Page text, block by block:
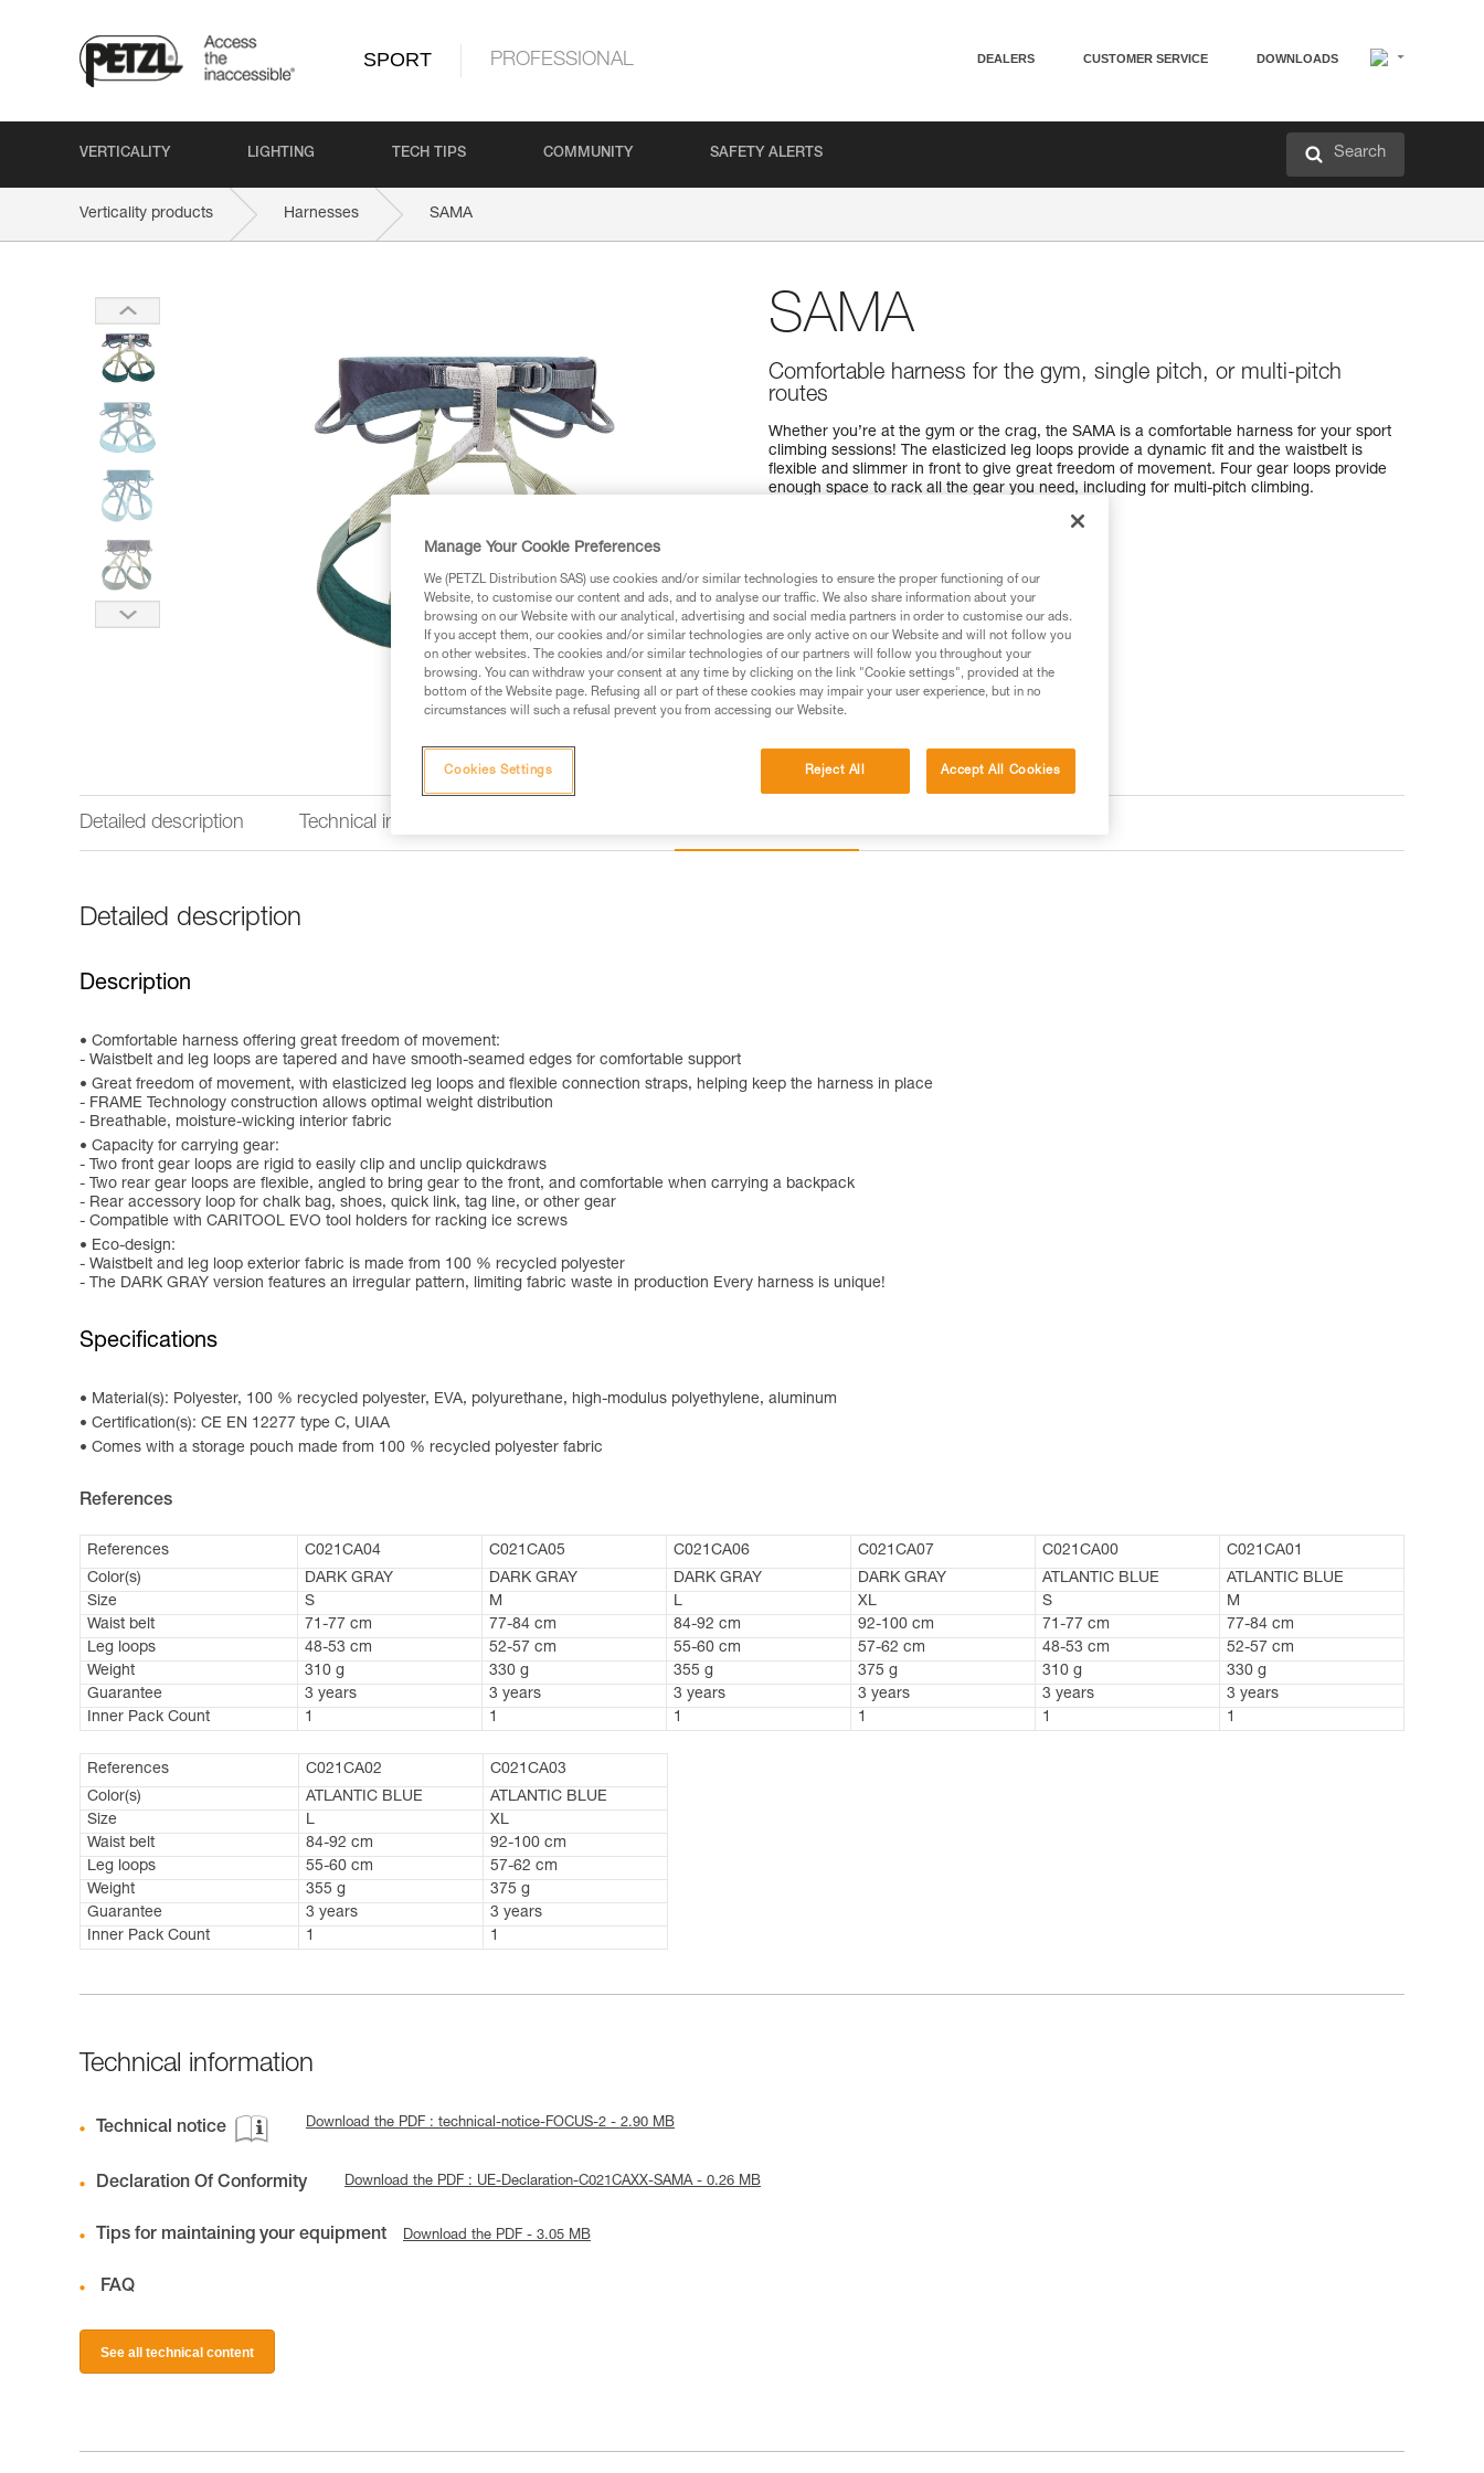
SPORT PROFESSIONAL DEALERS CUSTOMER SERVICE DOWNLOADS
VERTICALITY LIGHTING TECH TIPS COMMUNITY SAFETY ALERTS Search
Verticality products Harnesses SAMA
SAMA
Comfortable harness for the gym, single pitch, or multi-pitch
routes
Whether you’re at the gym or the crag, the SAMA is a comfortable harness for your sport
climbing sessions! The elasticized leg loops provide a dynamic fit and the waistbelt is
flexible and slimmer in front to give great freedom of movement. Four gear loops provide
enough space to rack all the gear you need, including for multi-pitch climbing.
Looking for a harness that fits your needs?
FIND THE RIGHT HARNESS
Detailed description Technical information
Detailed description
Description
Comfortable harness offering great freedom of movement:
- Waistbelt and leg loops are tapered and have smooth-seamed edges for comfortable support
Great freedom of movement, with elasticized leg loops and flexible connection straps, helping keep the harness in place
- FRAME Technology construction allows optimal weight distribution
- Breathable, moisture-wicking interior fabric
Capacity for carrying gear:
- Two front gear loops are rigid to easily clip and unclip quickdraws
- Two rear gear loops are flexible, angled to bring gear to the front, and comfortable when carrying a backpack
- Rear accessory loop for chalk bag, shoes, quick link, tag line, or other gear
- Compatible with CARITOOL EVO tool holders for racking ice screws
Eco-design:
- Waistbelt and leg loop exterior fabric is made from 100 % recycled polyester
- The DARK GRAY version features an irregular pattern, limiting fabric waste in production Every harness is unique!
Specifications
Material(s): Polyester, 100 % recycled polyester, EVA, polyurethane, high-modulus polyethylene, aluminum
Certification(s): CE EN 12277 type C, UIAA
Comes with a storage pouch made from 100 % recycled polyester fabric
References
References C021CA04 C021CA05 C021CA06 C021CA07 C021CA00
C021CA01
Color(s)
DARK GRAY DARK GRAY DARK GRAY DARK GRAY ATLANTIC BLUE
ATLANTIC BLUE
Size
S M L XL S
M
Waist belt
71-77 cm 77-84 cm 84-92 cm 92-100 cm 71-77 cm
77-84 cm
Leg loops
48-53 cm 52-57 cm 55-60 cm 57-62 cm 48-53 cm
52-57 cm
Weight
310 g 330 g 355 g 375 g 310 g
330 g
Guarantee
3 years 3 years 3 years 3 years 3 years
3 years
Inner Pack Count
1 1 1 1 1 1
References C021CA02
C021CA03
Color(s)
ATLANTIC BLUE
ATLANTIC BLUE
Size
L
XL
Waist belt
84-92 cm
92-100 cm
Leg loops
55-60 cm
57-62 cm
Weight
355 g
375 g
Guarantee
3 years
3 years
Inner Pack Count
1 1
Technical information
Technical notice Download the PDF : technical-notice-FOCUS-2 - 2.90 MB
Declaration Of Conformity Download the PDF : UE-Declaration-C021CAXX-SAMA - 0.26 MB
Tips for maintaining your equipment Download the PDF - 3.05 MB
FAQ
See all technical content
Manage Your Cookie Preferences
We (PETZL Distribution SAS) use cookies and/or similar technologies to ensure the proper functioning of our
Website, to customise our content and ads, and to analyse our traffic. We also share information about your
browsing on our Website with our analytical, advertising and social media partners in order to customise our ads.
If you accept them, our cookies and/or similar technologies are only active on our Website and will not follow you
on other websites. The cookies and/or similar technologies of our partners will follow you throughout your
browsing. You can withdraw your consent at any time by clicking on the link "Cookie settings", provided at the
bottom of the Website page. Refusing all or part of these cookies may impair your user experience, but in no
circumstances will such a refusal prevent you from accessing our Website.
Reject All Accept All Cookies
Cookies Settings